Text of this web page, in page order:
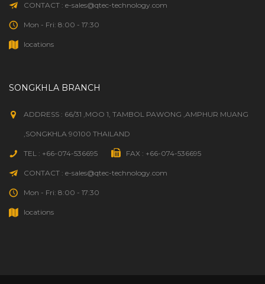
CONTACT : e-sales@qtec-technology.com
Mon - Fri: 8:00 - 17:30
locations
SONGKHLA BRANCH
ADDRESS : 66/31 ,MOO 1, TAMBOL PAWONG ,AMPHUR MUANG
,SONGKHLA 90100 THAILAND
TEL : +66-074-536695 FAX : +66-074-536695
CONTACT : e-sales@qtec-technology.com
Mon - Fri: 8:00 - 17:30
locations